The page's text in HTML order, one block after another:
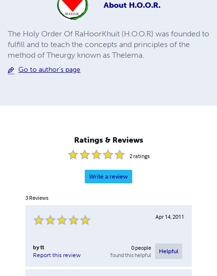
About H.O.O.R.
The Holy Order Of RaHoorKhuit (H.O.O.R) was founded to
fulfill and to teach the concepts and principles of the
method of Theurgy known as Thelema.
Go to author's page
Ratings & Reviews
2ratings
Write a review
3 Reviews
Apr 14, 2011
bytt
Report this review
0people
found this helpful
Helpful